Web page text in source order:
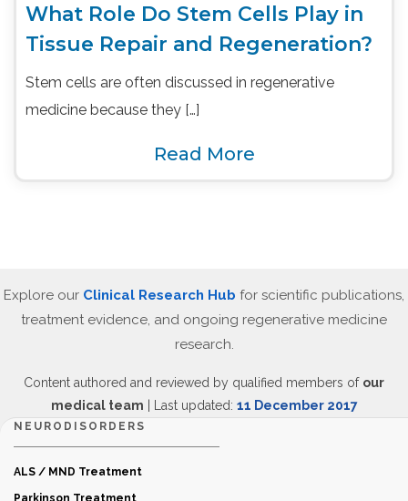
What Role Do Stem Cells Play in
Tissue Repair and Regeneration?
Stem cells are often discussed in regenerative
medicine because they […]
Read More
Explore our Clinical Research Hub for scientific publications,
treatment evidence, and ongoing regenerative medicine
research.
Content authored and reviewed by qualified members of our
medical team | Last updated: 11 December 2017
NEURODISORDERS
ALS / MND Treatment
Parkinson Treatment